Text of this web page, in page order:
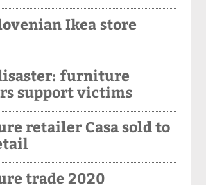
Ikea store
furniture
support victims
retailer Casa sold to
trade 2020